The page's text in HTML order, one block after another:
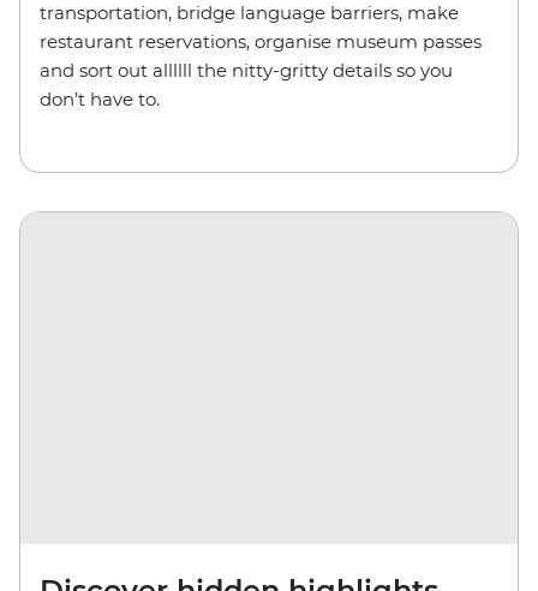
transportation, bridge language barriers, make
restaurant reservations, organise museum passes
and sort out allllll the nitty-gritty details so you
don’t have to.